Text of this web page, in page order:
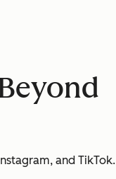
and TikTok.